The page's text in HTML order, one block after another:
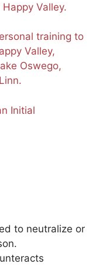
Valley.
training to
Valley,
Oswego,
Initial
to neutralize or